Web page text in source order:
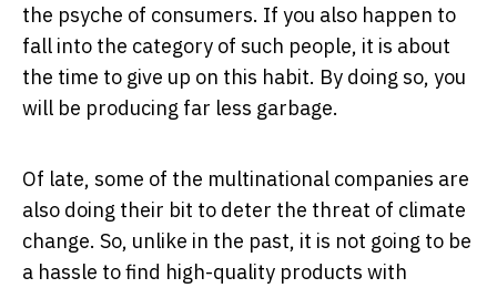
the psyche of consumers. If you also happen to
fall into the category of such people, it is about
the time to give up on this habit. By doing so, you
will be producing far less garbage.
Of late, some of the multinational companies are
also doing their bit to deter the threat of climate
change. So, unlike in the past, it is not going to be
a hassle to find high-quality products with